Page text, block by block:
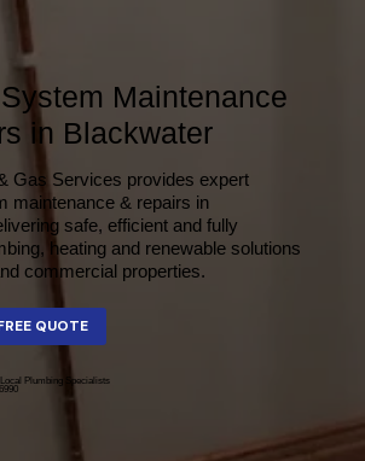
Maintenance
in Blackwater
Gas Services provides expert
maintenance & repairs in
safe, efficient and fully
heating and renewable solutions
commercial properties.
CALL FOR A FREE QUOTE
Plumbing Specialists